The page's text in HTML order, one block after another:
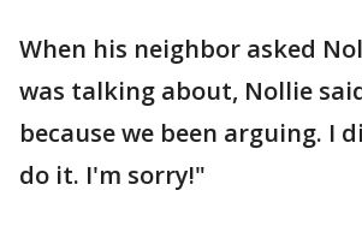
When his neighbor asked
was talking about, Nollie
because we been arguing. I
do it. I'm sorry!"